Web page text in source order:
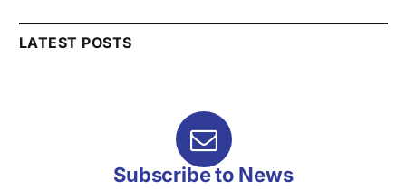
LATEST POSTS
Subscribe to News